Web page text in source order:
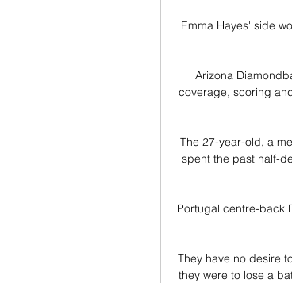
Emma Hayes' side
Arizona
coverage, scoring
The 27-year-old, a
spent the past half-
Portugal centre-back
They have no desire
they were to lose a